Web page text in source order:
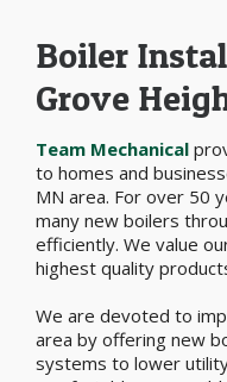
Boiler
Grove
Team Mechanical
to homes and
MN area. For over 50
many new boilers
efficiently. We value
highest quality
We are devoted to
area by offering new
systems to lower